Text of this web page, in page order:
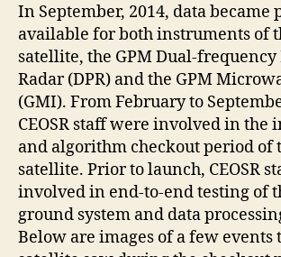
In September, 2014, data became
available for both instruments of
satellite, the GPM Dual-
Radar (DPR) and the GPM
(GMI). From February to
CEOSR staff were involved in the
and algorithm checkout period of
satellite. Prior to launch, CEOSR
involved in end-to-end testing of
ground system and data
Below are images of a few events